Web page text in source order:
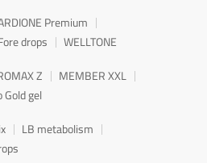
Premium
drops
WELLTONE
Z
MEMBER XXL
Gold gel
LB metabolism